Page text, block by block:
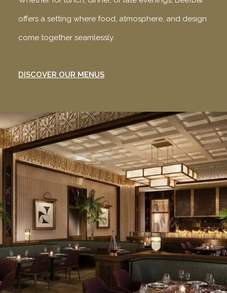
offers a setting where food, atmosphere, and design
come together seamlessly.
DISCOVER OUR MENUS